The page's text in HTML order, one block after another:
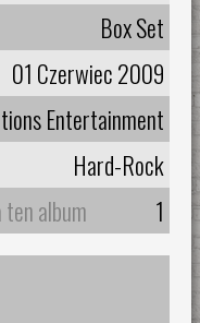
Box Set
01 Czerwiec 2009
Entertainment
Hard-Rock
album
1